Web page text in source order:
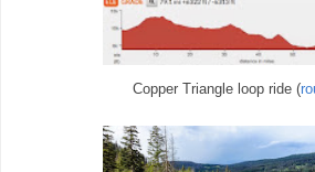
Copper Triangle loop ride (